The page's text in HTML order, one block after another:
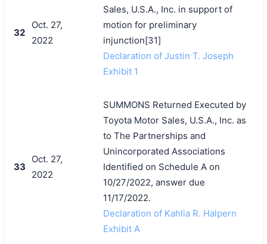
32
Oct. 27,
2022
Sales, U.S.A., Inc. in support of
motion for preliminary
injunction[31]
Declaration of Justin T. Joseph
Exhibit 1
33
Oct. 27,
2022
SUMMONS Returned Executed by
Toyota Motor Sales, U.S.A., Inc. as
to The Partnerships and
Unincorporated Associations
Identified on Schedule A on
10/27/2022, answer due
11/17/2022.
Declaration of Kahlia R. Halpern
Exhibit A